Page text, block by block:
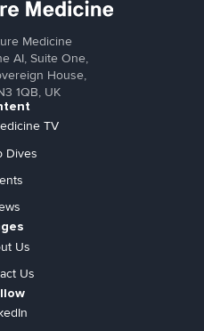
Medicine
AI, Suite One,
House,
1QB, UK
TV
Dives
Us
Us